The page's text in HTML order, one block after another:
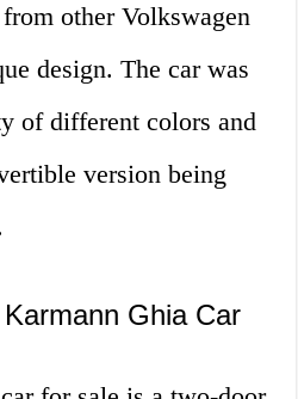
other Volkswagen
design. The car was
of different colors and
version being
Ghia Car